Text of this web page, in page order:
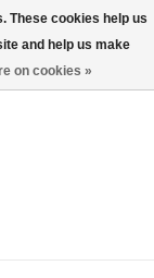
0 Items - $0.00
These cookies help us
and help us make
on cookies »